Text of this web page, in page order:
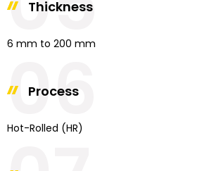
Thickness
6 mm to 200 mm
Process
Hot-Rolled (HR)
06